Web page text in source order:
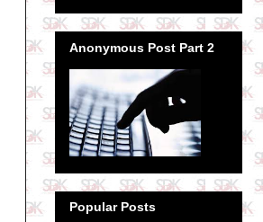
Anonymous Post Part 2
Popular Posts